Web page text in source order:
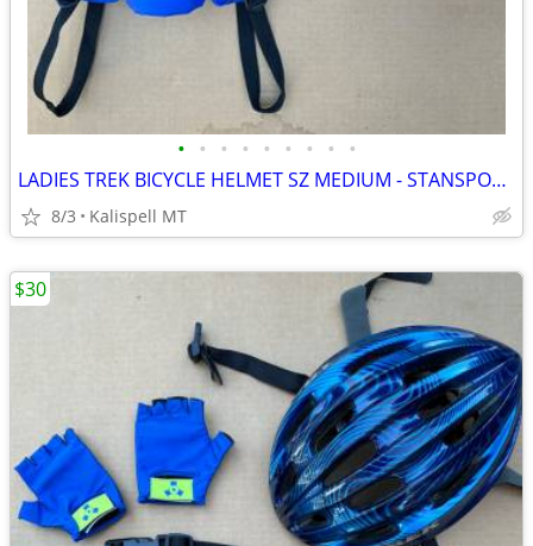
• • • • • • • • •
LADIES TREK BICYCLE HELMET SZ MEDIUM - STANSPORT FANNY PACK & GLOVES
8/3 Kalispell MT
$30